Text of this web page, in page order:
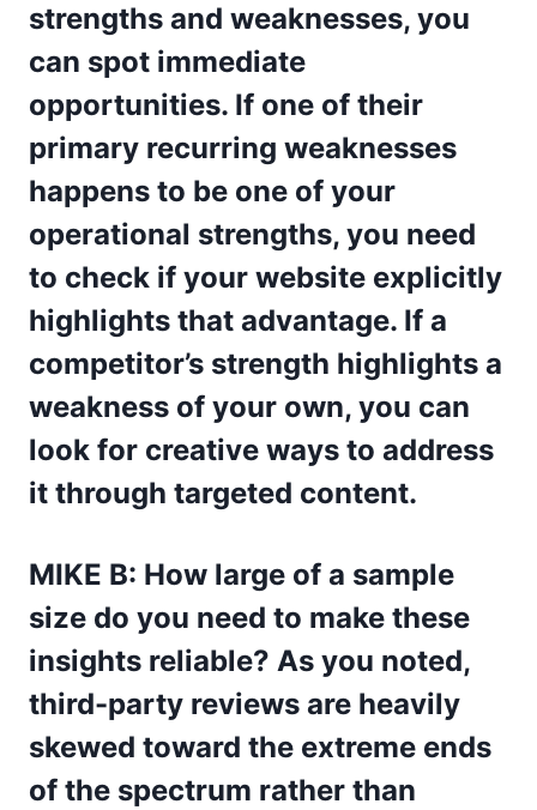
strengths and weaknesses, you
can spot immediate
opportunities. If one of their
primary recurring weaknesses
happens to be one of your
operational strengths, you need
to check if your website explicitly
highlights that advantage. If a
competitor’s strength highlights a
weakness of your own, you can
look for creative ways to address
it through targeted content.
MIKE B: How large of a sample
size do you need to make these
insights reliable? As you noted,
third-party reviews are heavily
skewed toward the extreme ends
of the spectrum rather than